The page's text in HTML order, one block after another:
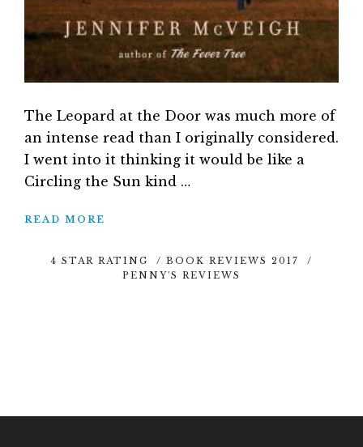
The Leopard at the Door was much more of
an intense read than I originally considered.
I went into it thinking it would be like a
Circling the Sun kind …
READ MORE
4 STAR RATING / BOOK REVIEWS 2017
/
PENNY'S REVIEWS